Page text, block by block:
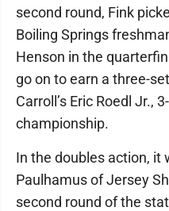
second round, Fink
Boiling Springs
Henson in the
go on to earn a three-
Carroll’s Eric Roedl Jr.,
championship.
In the doubles action, it
Paulhamus of Jersey
second round of the